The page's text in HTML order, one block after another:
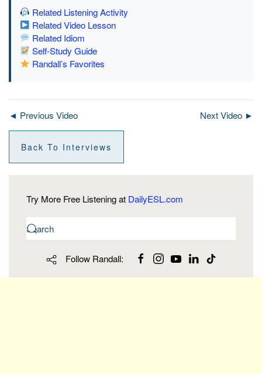
Related Listening Activity
Related Video Lesson
Related Idiom
Self-Study Guide
Randall’s Favorites
◄ Previous Video Next Video ►
Back To Interviews
Try More Free Listening at DailyESL.com
Follow Randall: